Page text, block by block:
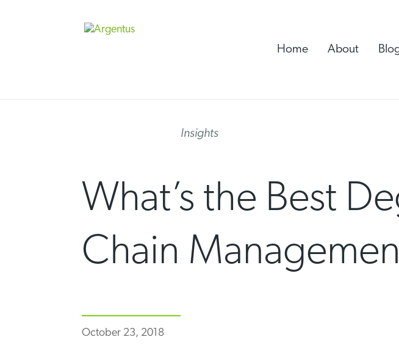
Home About
Insights
What’s the Best
Chain
October 23, 2018